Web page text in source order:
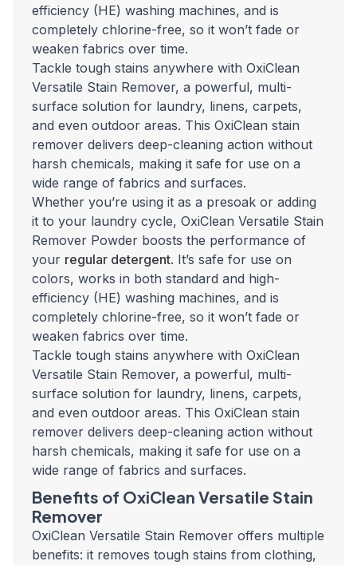
efficiency (HE) washing machines, and is
completely chlorine-free, so it won’t fade or
weaken fabrics over time.
Tackle tough stains anywhere with OxiClean
Versatile Stain Remover, a powerful, multi-
surface solution for laundry, linens, carpets,
and even outdoor areas. This OxiClean stain
remover delivers deep-cleaning action without
harsh chemicals, making it safe for use on a
wide range of fabrics and surfaces.
Whether you’re using it as a presoak or adding
it to your laundry cycle, OxiClean Versatile Stain
Remover Powder boosts the performance of
your regular detergent. It’s safe for use on
colors, works in both standard and high-
efficiency (HE) washing machines, and is
completely chlorine-free, so it won’t fade or
weaken fabrics over time.
Tackle tough stains anywhere with OxiClean
Versatile Stain Remover, a powerful, multi-
surface solution for laundry, linens, carpets,
and even outdoor areas. This OxiClean stain
remover delivers deep-cleaning action without
harsh chemicals, making it safe for use on a
wide range of fabrics and surfaces.
Benefits of OxiClean Versatile Stain
Remover
OxiClean Versatile Stain Remover offers multiple
benefits: it removes tough stains from clothing,